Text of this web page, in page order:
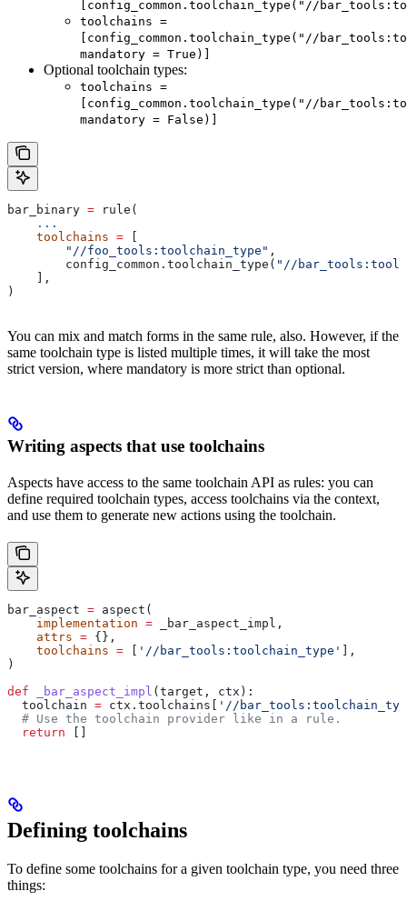
[config_common.toolchain_type("//
toolchains =
[config_common.toolchain_type("//
mandatory = True)]
Optional toolchain types:
toolchains =
[config_common.toolchain_type("//
mandatory = False)]
bar_binary = rule(
    ...
    toolchains
=
        "//foo_tools:toolchain_type"
,
        config_common.toolchain_type(
"//
    ],
)
You can mix and match forms in the same rule, also. However, if the
same toolchain type is listed multiple times, it will take the most
strict version, where mandatory is more strict than optional.
Writing aspects that use toolchains
Aspects have access to the same toolchain API as rules: you can
define required toolchain types, access toolchains via the context,
and use them to generate new actions using the toolchain.
bar_aspect = aspect(
    implementation
= _bar_aspect_impl,
    attrs
= {},
    toolchains
= '//bar_tools:toolchain_type'
],
)
def _bar_aspect_impl ( target , ctx ):
  toolchain
= ctx.toolchains[
'//
  # Use the toolchain provider like in a rule.
  return
Defining toolchains
To define some toolchains for a given toolchain type, you need three
things: